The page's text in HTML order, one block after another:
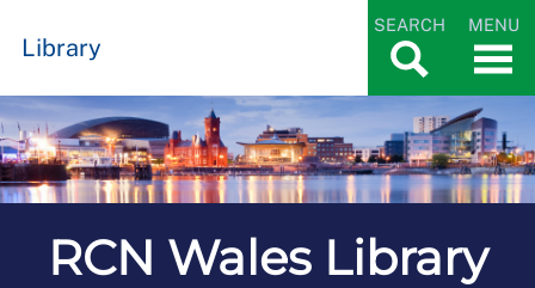
Library
SEARCH MENU
RCN Wales Library